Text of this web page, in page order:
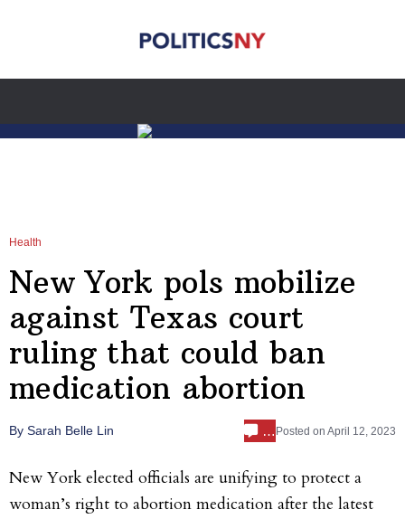
Health
New York pols mobilize
against Texas court
ruling that could ban
medication abortion
By Sarah Belle Lin … Posted on April 12, 2023
New York elected officials are unifying to protect a
woman’s right to abortion medication after the latest